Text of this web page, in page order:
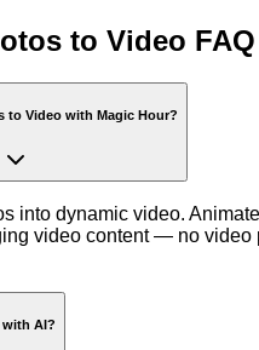
to Video FAQ
to Video with Magic Hour?
into dynamic video.
video content — no video
with AI?